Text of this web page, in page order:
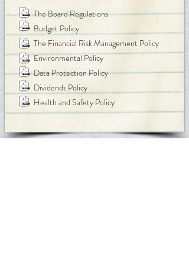
The Board Regulations
Budget Policy
The Financial Risk Management Policy
Environmental Policy
Data Protection Policy
Dividends Policy
Health and Safety Policy